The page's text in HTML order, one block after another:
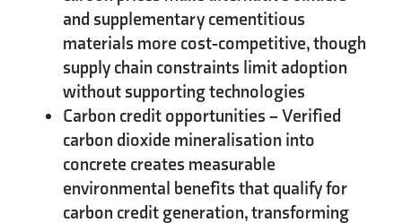
and supplementary cementitious
materials more cost-competitive, though
supply chain constraints limit adoption
without supporting technologies
Carbon credit opportunities – Verified
carbon dioxide mineralisation into
concrete creates measurable
environmental benefits that qualify for
carbon credit generation, transforming